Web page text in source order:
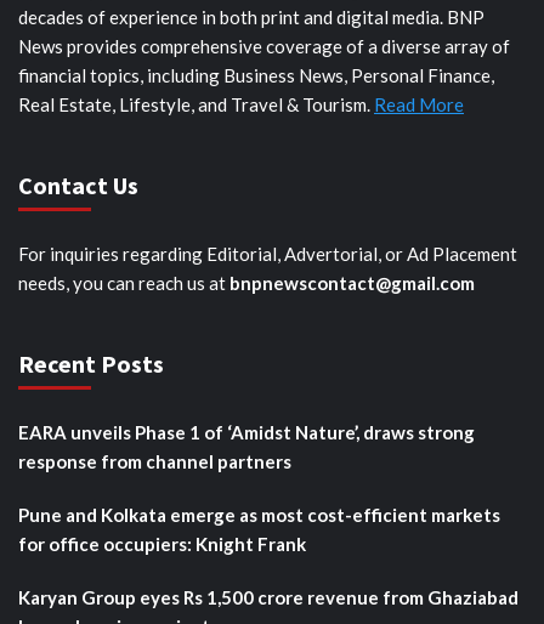
decades of experience in both print and digital media. BNP
News provides comprehensive coverage of a diverse array of
financial topics, including Business News, Personal Finance,
Real Estate, Lifestyle, and Travel & Tourism. Read More
Contact Us
For inquiries regarding Editorial, Advertorial, or Ad Placement
needs, you can reach us at bnpnewscontact@gmail.com
Recent Posts
EARA unveils Phase 1 of ‘Amidst Nature’, draws strong
response from channel partners
Pune and Kolkata emerge as most cost-efficient markets
for office occupiers: Knight Frank
Karyan Group eyes Rs 1,500 crore revenue from Ghaziabad